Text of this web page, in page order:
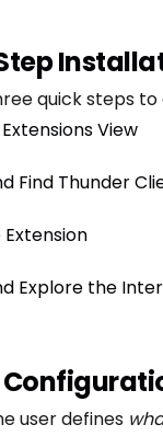
quick steps to
View
Find Thunder
Explore the
user defines